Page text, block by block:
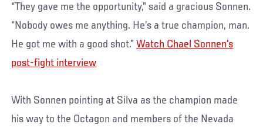
“They gave me the opportunity,” said a gracious Sonnen.
“Nobody owes me anything. He’s a true champion, man.
He got me with a good shot.”Watch Chael Sonnen's
post-fight interview
With Sonnen pointing at Silva as the champion made
his way to the Octagon and members of the Nevada